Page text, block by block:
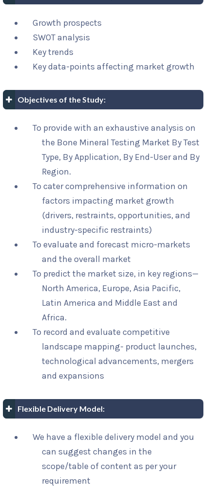
Growth prospects
SWOT analysis
Key trends
Key data-points affecting market growth
Objectives of the Study:
To provide with an exhaustive analysis on
the Bone Mineral Testing Market By Test
Type, By Application, By End-User and By
Region.
To cater comprehensive information on
factors impacting market growth
(drivers, restraints, opportunities, and
industry-specific restraints)
To evaluate and forecast micro-markets
and the overall market
To predict the market size, in key regions—
North America, Europe, Asia Pacific,
Latin America and Middle East and
Africa.
To record and evaluate competitive
landscape mapping- product launches,
technological advancements, mergers
and expansions
Flexible Delivery Model:
We have a flexible delivery model and you
can suggest changes in the
scope/table of content as per your
requirement